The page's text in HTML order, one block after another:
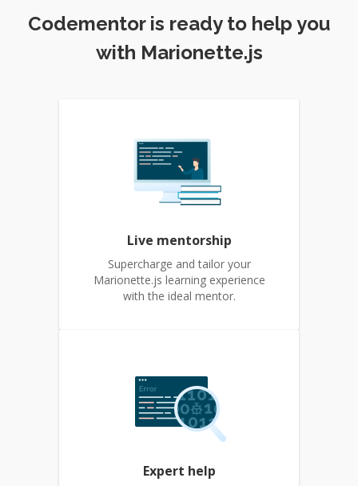
Codementor is ready to help you
with Marionette.js
Live mentorship
Supercharge and tailor your
Marionette.js learning experience
with the ideal mentor.
Expert help